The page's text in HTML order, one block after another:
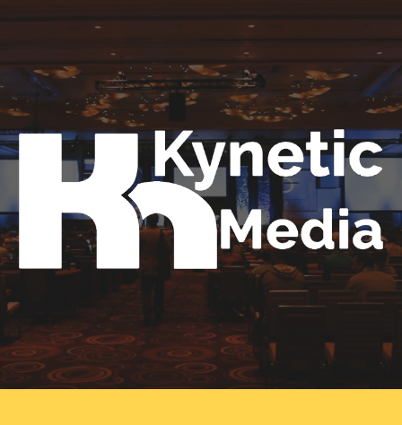
Skip to main content